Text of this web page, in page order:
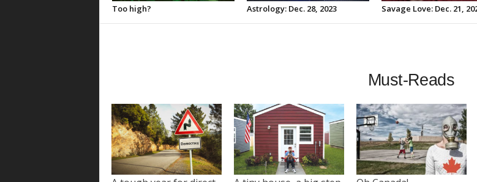
Too high? Astrology: Dec. 28, 2023 Savage Love: Dec. 21,
Must-Reads